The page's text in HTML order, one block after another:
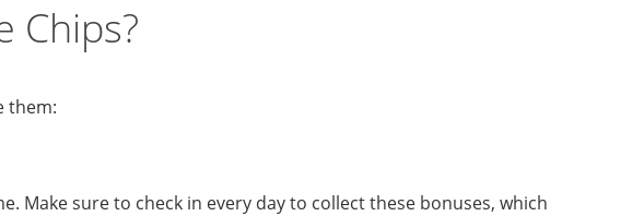
Chips?
them:
Make sure to check in every day to collect these bonuses, which